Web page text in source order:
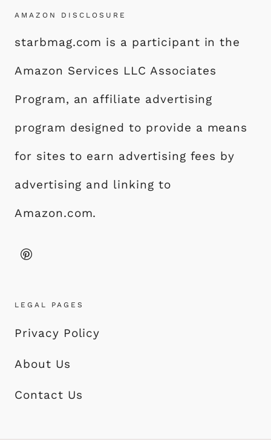
AMAZON DISCLOSURE
starbmag.com is a participant in the
Amazon Services LLC Associates
Program, an affiliate advertising
program designed to provide a means
for sites to earn advertising fees by
advertising and linking to
Amazon.com.
LEGAL PAGES
Privacy Policy
About Us
Contact Us